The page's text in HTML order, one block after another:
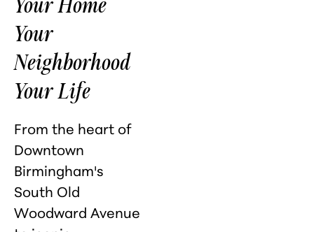
Your Home
Your
Neighborhood
Your Life
From the heart of
Downtown
Birmingham's
South Old
Woodward Avenue